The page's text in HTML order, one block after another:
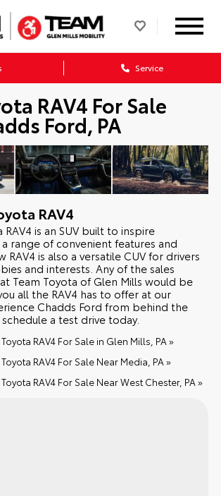
Service
RAV4 For Sale
Ford, PA
RAV4
is an SUV built to inspire
range of convenient features and
RAV4 is also a versatile CUV for drivers
and interests. Any of the sales
Team Toyota of Glen Mills would be
all the RAV4 has to offer at our
Chadds Ford from behind the
a test drive today.
RAV4 For Sale in Glen Mills, PA »
RAV4 For Sale Near Media, PA »
RAV4 For Sale Near West Chester, PA »